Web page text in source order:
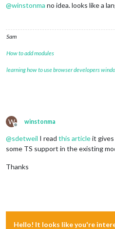
@winstonma no idea. looks like a
Sam
How to add modules
learning how to use browser developers
W
Offline
winstonma
@sdetweil I read this articleit gives
some TS support in the existing
Thanks
Hello! It looks like you're